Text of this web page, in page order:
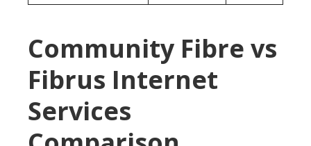
Community Fibre vs
Fibrus Internet
Services